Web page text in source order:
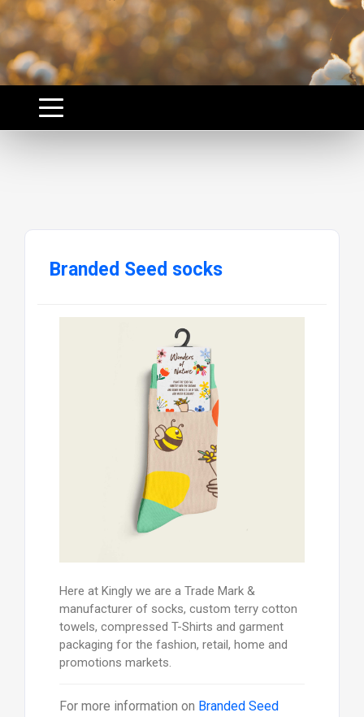
Branded Seed socks
Here at Kingly we are a Trade Mark &
manufacturer of socks, custom terry cotton
towels, compressed T-Shirts and garment
packaging for the fashion, retail, home and
promotions markets.
For more information on Branded Seed